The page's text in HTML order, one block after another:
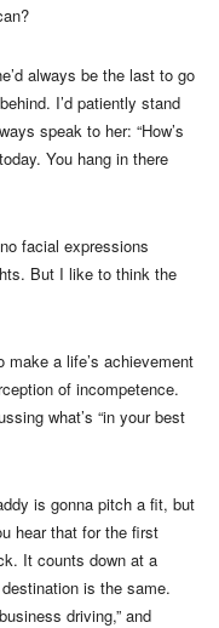
always be the last to go
I’d patiently stand
speak to her: “How’s
You hang in there
facial expressions
But I like to think the
a life’s achievement
of incompetence.
what’s “in your best
is gonna pitch a fit, but
hear that for the first
It counts down at a
is the same.
driving,” and